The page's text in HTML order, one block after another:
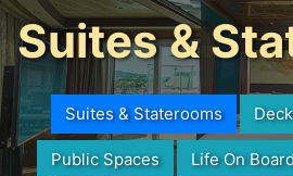
Suites &
Suites & Staterooms
Public Spaces Life On